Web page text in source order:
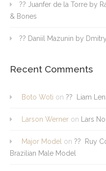
?? Juanfer de la Torre by
& Bones
?? Daniil Mazunin by
Recent Comments
Boto Woti on ?? Liam
Larson Werner on Lars
Major Model on ?? Ruy
Brazilian Male Model